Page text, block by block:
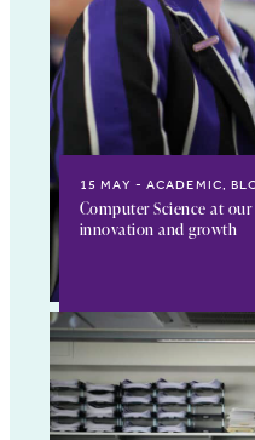
15 MAY ACADEMIC,
Computer Science at
innovation and growth